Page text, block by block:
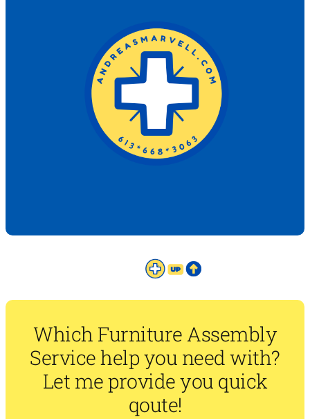
Which Furniture Assembly
Service help you need with?
Let me provide you quick
qoute!